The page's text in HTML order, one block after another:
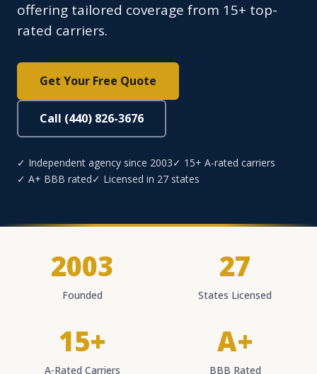
offering tailored coverage from 15+ top-
rated carriers.
Get Your Free Quote
Call (440) 826-3676
✓ Independent agency since 2003✓ 15+ A-rated carriers
✓ A+ BBB rated✓ Licensed in 27 states
2003
Founded
27
States Licensed
15+
A-Rated Carriers
A+
BBB Rated